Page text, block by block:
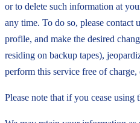
or to delete such information at
any time. To do so, please contact
profile, and make the desired
residing on backup tapes),
perform this service free of
Please note that if you cease